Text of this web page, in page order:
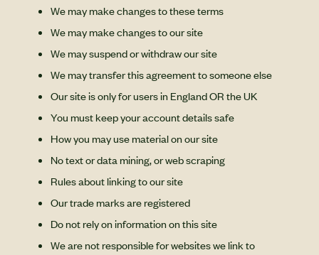
We may make changes to these terms
We may make changes to our site
We may suspend or withdraw our site
We may transfer this agreement to someone else
Our site is only for users in England OR the UK
You must keep your account details safe
How you may use material on our site
No text or data mining, or web scraping
Rules about linking to our site
Our trade marks are registered
Do not rely on information on this site
We are not responsible for websites we link to